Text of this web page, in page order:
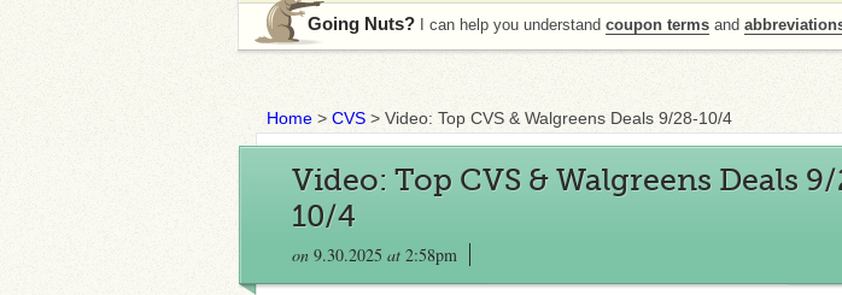
Going Nuts? I can help you understand coupon terms and
Home > CVS > Video: Top CVS & Walgreens Deals 9/28-10/4
Video: Top CVS & Walgreens Deals
10/4
on 9.30.2025 at 2:58pm